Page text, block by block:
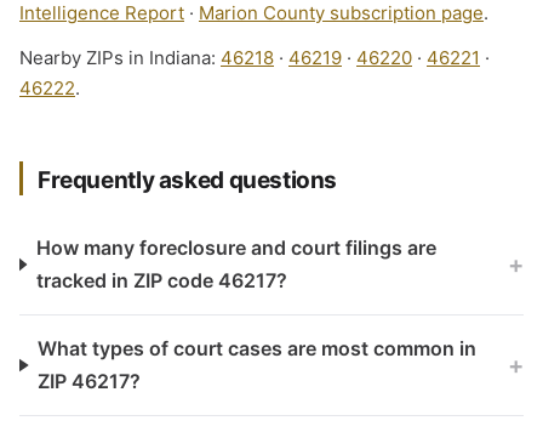
Intelligence Report · Marion County subscription page.
Nearby ZIPs in Indiana: 46218 · 46219 · 46220 · 46221 ·
46222.
Frequently asked questions
How many foreclosure and court filings are
tracked in ZIP code 46217?
+
What types of court cases are most common in
ZIP 46217?
+